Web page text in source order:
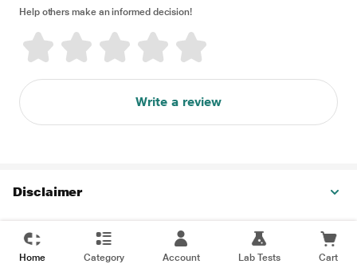
Help others make an informed decision!
Write a review
Disclaimer
Home Category Account Lab Tests Cart